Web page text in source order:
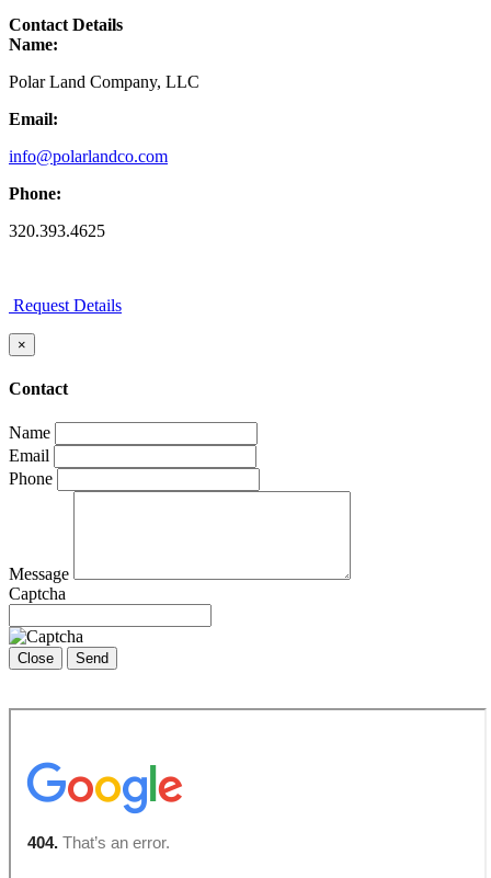
Contact Details
Name:
Polar Land Company, LLC
Email:
info@polarlandco.com
Phone:
320.393.4625
Request Details
×
Contact
Name
Email
Phone
Message
Captcha
Close Send